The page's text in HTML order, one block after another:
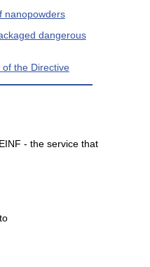
nanopowders
dangerous
the Directive
- the service that